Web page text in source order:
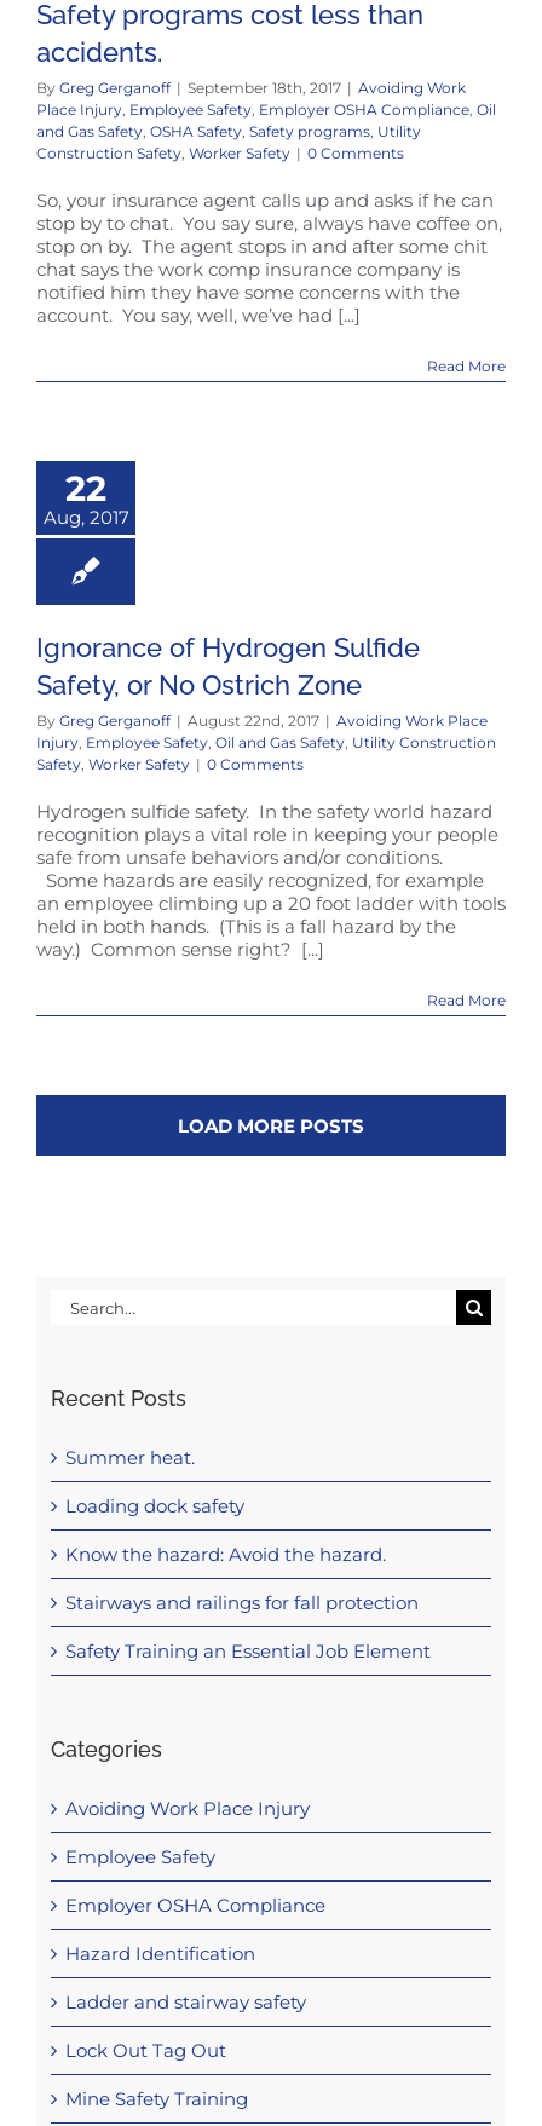
Safety programs cost less than
accidents.
By Greg Gerganoff | September 18th, 2017 | Avoiding Work
Place Injury Employee Safety Employer OSHA Compliance Oil
and Gas Safety OSHA Safety Safety programs Utility
Construction Safety Worker Safety | 0 Comments
So, your insurance agent calls up and asks if he can
stop by to chat. You say sure, always have coffee on,
stop on by. The agent stops in and after some chit
chat says the work comp insurance company is
notified him they have some concerns with the
account. You say, well, we’ve had [...]
Read More
22
Aug, 2017
Ignorance of Hydrogen Sulfide
Safety, or No Ostrich Zone
By Greg Gerganoff | August 22nd, 2017 | Avoiding Work Place
Injury Employee Safety Oil and Gas Safety Utility Construction
Safety Worker Safety | 0 Comments
Hydrogen sulfide safety. In the safety world hazard
recognition plays a vital role in keeping your people
safe from unsafe behaviors and/or conditions.
Some hazards are easily recognized, for example
an employee climbing up a 20 foot ladder with tools
held in both hands. (This is a fall hazard by the
way.) Common sense right? [...]
Read More
LOAD MORE POSTS
Search
Recent Posts
Summer heat.
Loading dock safety
Know the hazard: Avoid the hazard.
Stairways and railings for fall protection
Safety Training an Essential Job Element
Categories
Avoiding Work Place Injury
Employee Safety
Employer OSHA Compliance
Hazard Identification
Ladder and stairway safety
Lock Out Tag Out
Mine Safety Training